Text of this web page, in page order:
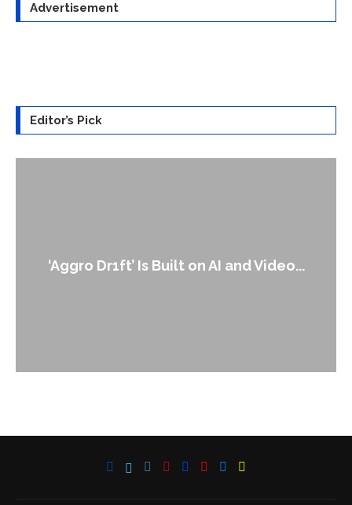
Advertisement
Editor’s Pick
‘Aggro Dr1ft’ Is Built on AI and Video...